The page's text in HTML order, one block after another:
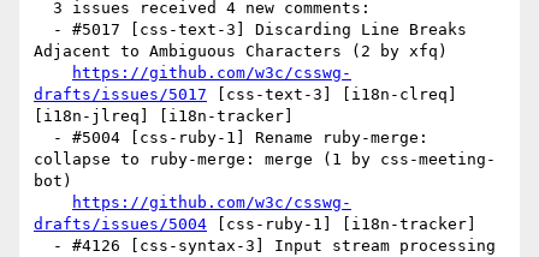
Adjacent to Ambiguous Characters (2 by xfq)
https://github.com/w3c/csswg-
drafts/issues/5017 [css-text-3] [i18n-clreq]
[i18n-jlreq] [i18n-tracker]
collapse to ruby-merge: merge (1 by css-meeting-
bot)
https://github.com/w3c/csswg-
drafts/issues/5004 [css-ruby-1] [i18n-tracker]